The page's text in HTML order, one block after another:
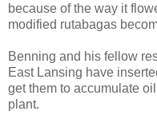
because of the way it
modified rutabagas
Benning and his fellow
East Lansing have
get them to accumulate
plant.